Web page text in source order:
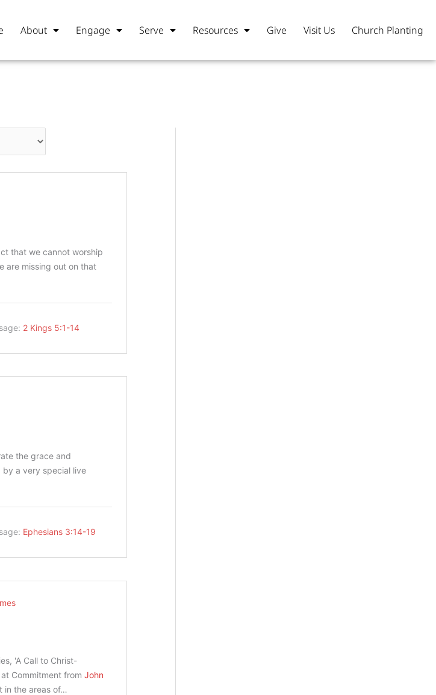
About Engage Serve Resources Give Visit Us Church Planting
that we cannot worship
are missing out on that
2 Kings 5:1-14
the grace and
a very special live
Ephesians 3:14-19
'A Call to Christ-
at Commitment fromJohn
in the areas of…